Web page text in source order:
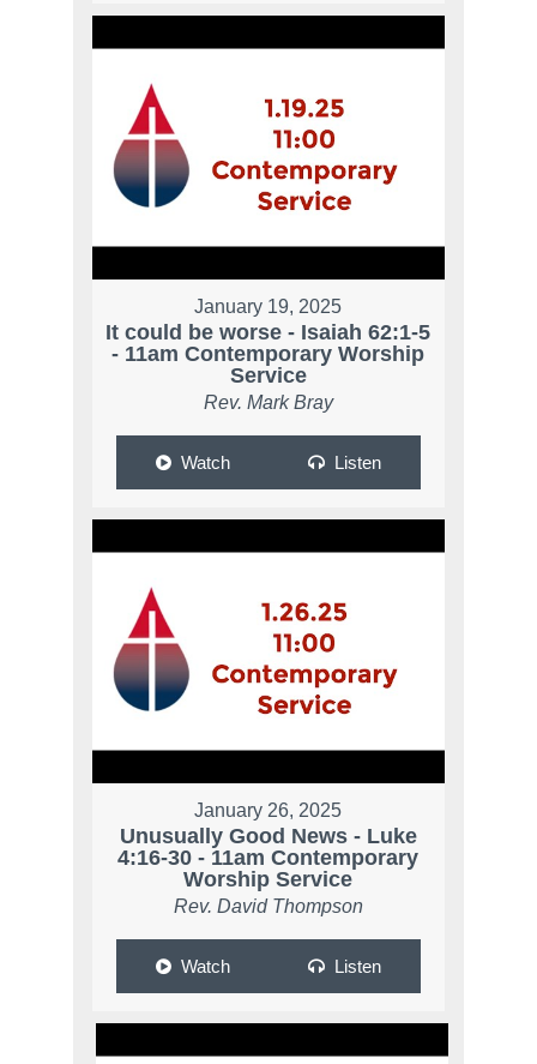
January 19, 2025
It could be worse - Isaiah 62:1-5
- 11am Contemporary Worship
Service
Rev. Mark Bray
Watch Listen
January 26, 2025
Unusually Good News - Luke
4:16-30 - 11am Contemporary
Worship Service
Rev. David Thompson
Watch Listen